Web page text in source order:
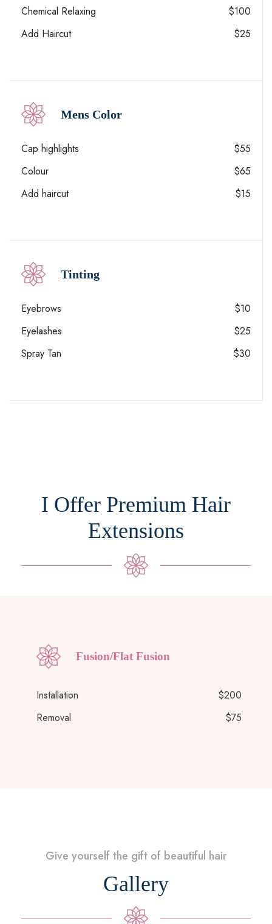
Chemical Relaxing
$100
Add Haircut
$25
Mens Color
Cap highlights
$55
Colour
$65
Add haircut
$15
Tinting
Eyebrows
$10
Eyelashes
$25
Spray Tan
$30
I Offer Premium Hair
Extensions
Fusion/Flat Fusion
Installation
$200
Removal
$75
Give yourself the gift of beautiful hair
Gallery